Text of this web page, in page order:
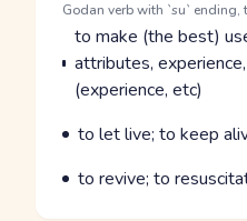
Word Senses
Parts of speech
Godan verb with `su` ending,
Meaning
to make (the best)
attributes,
(experience, etc)
Parts of speech
Meaning
to let live; to keep
Parts of speech
Meaning
to revive; to